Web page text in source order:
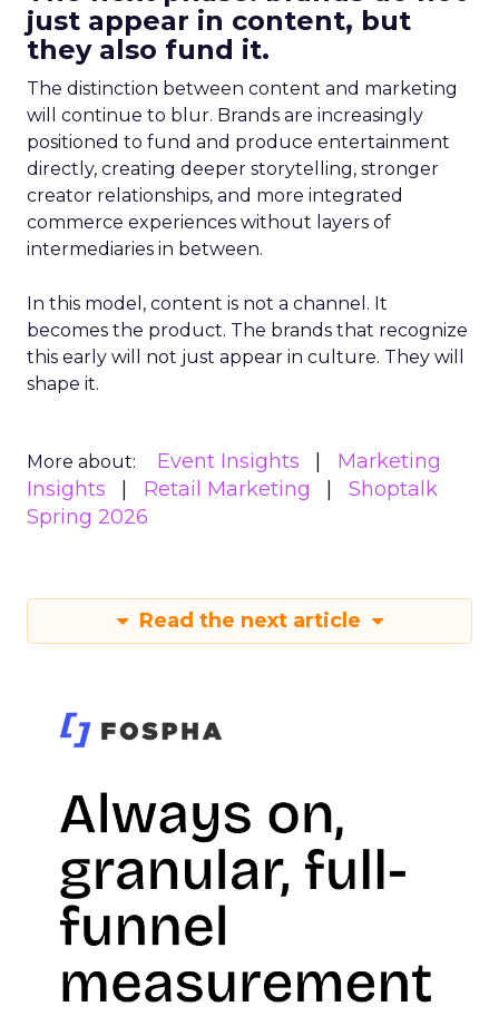
just appear in content, but
they also fund it.
The distinction between content and marketing
will continue to blur. Brands are increasingly
positioned to fund and produce entertainment
directly, creating deeper storytelling, stronger
creator relationships, and more integrated
commerce experiences without layers of
intermediaries in between.
In this model, content is not a channel. It
becomes the product. The brands that recognize
this early will not just appear in culture. They will
shape it.
More about: Event Insights
Marketing
Insights
Retail Marketing
Shoptalk
Spring 2026
Read the next article